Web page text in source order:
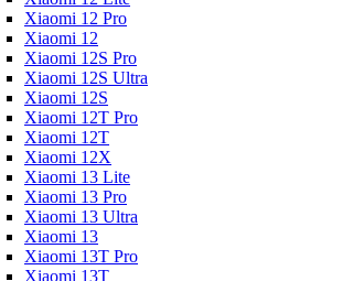
Xiaomi 12 Pro
Xiaomi 12
Xiaomi 12S Pro
Xiaomi 12S Ultra
Xiaomi 12S
Xiaomi 12T Pro
Xiaomi 12T
Xiaomi 12X
Xiaomi 13 Lite
Xiaomi 13 Pro
Xiaomi 13 Ultra
Xiaomi 13
Xiaomi 13T Pro
Xiaomi 13T